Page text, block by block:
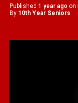
Published 1 year ago on
By 10th Year Seniors